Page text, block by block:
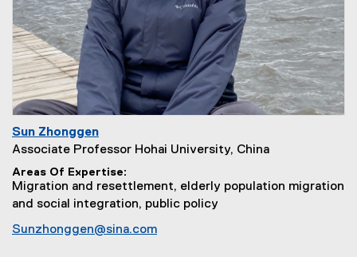
Sun Zhonggen
Associate Professor Hohai University, China
Areas Of Expertise
Migration and resettlement, elderly population migration
and social integration, public policy
Sunzhonggen@sina.com